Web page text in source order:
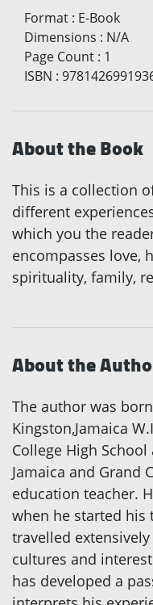
Format : E-Book
Dimensions : N/A
Page Count : 1
ISBN :
About the Book
This is a collection
different
which you the
encompasses love,
spirituality, family,
About the
The author was
Kingston,Jamaica
College High
Jamaica and Grand
education teacher.
when he started his
travelled
cultures and
has developed a